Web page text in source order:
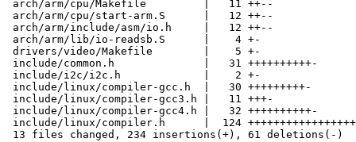
arch/arm/cpu/Makefile         |   11 ++--
arch/arm/cpu/start-arm.S      |   12 ++--
arch/arm/include/asm/io.h     |   12 ++--
arch/arm/lib/io-readsb.S      |    4 +-
drivers/video/Makefile        |    5 +-
include/common.h              |   31 ++++++++++-
include/i2c/i2c.h             |    2 +-
include/linux/compiler-gcc.h  |   30 +++++++++-
include/linux/compiler-gcc3.h |   11 +++-
include/linux/compiler-gcc4.h |   32 ++++++++++-
include/linux/compiler.h      |  124
13 files changed, 234 insertions(+), 61 deletions(-)